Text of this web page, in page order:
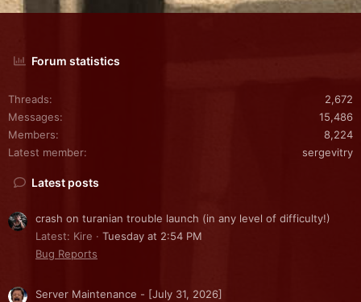
Forum statistics
Threads
2,672
Messages
15,486
Members
8,224
Latest member
sergevitry
Latest posts
crash on turanian trouble launch (in any level of difficulty!)
Latest: Kire
Tuesday at 2:54 PM
Bug Reports
Server Maintenance - [July 31, 2026]